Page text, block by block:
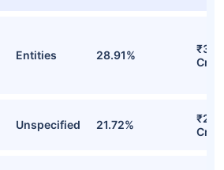
Entities 28.91%
Cr
Unspecified 21.72%
Cr